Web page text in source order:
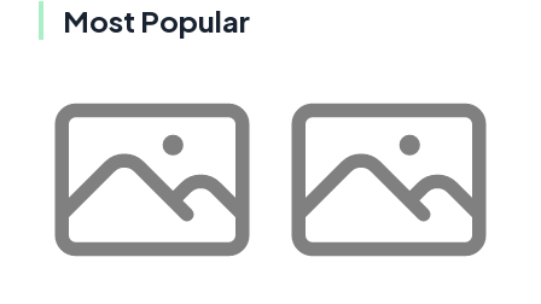
Most Popular